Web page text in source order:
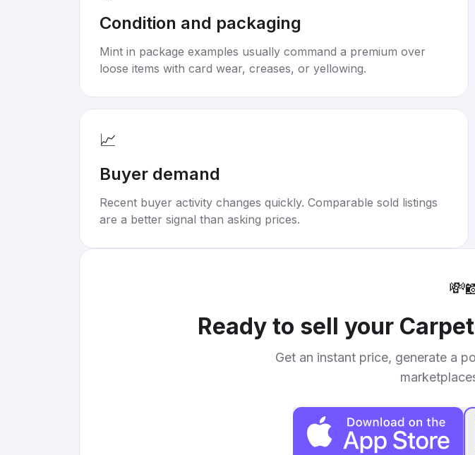
Condition and packaging
Mint in package examples usually command a premium over
loose items with card wear, creases, or yellowing.
📈
Buyer demand
Recent buyer activity changes quickly. Comparable sold listings
are a better signal than asking prices.
💸
Ready to sell your
Get an instant price, generate a